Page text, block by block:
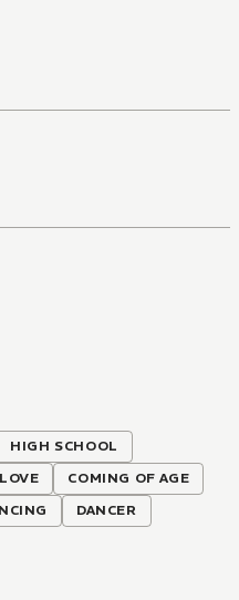
HIGH SCHOOL
COMING OF AGE
DANCER